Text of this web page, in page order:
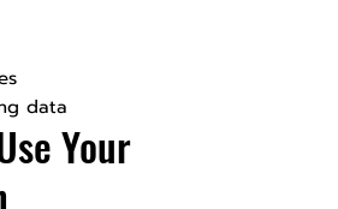
data
Your